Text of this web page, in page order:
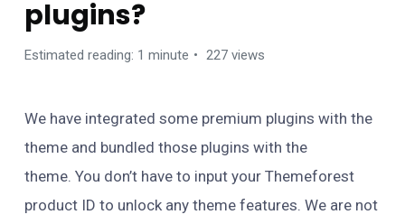
plugins?
Estimated reading: 1 minute 227 views
We have integrated some premium plugins with the
theme and bundled those plugins with the
theme. You don’t have to input your Themeforest
product ID to unlock any theme features. We are not